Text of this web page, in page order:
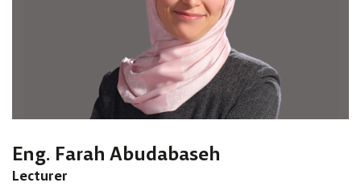
Eng. Farah Abudabaseh
Lecturer